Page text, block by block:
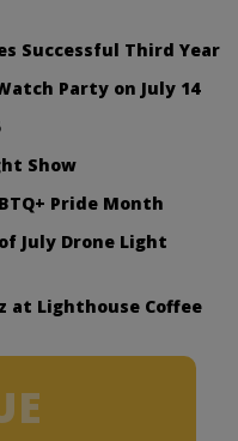
Successful Third Year
Party on July 14
Show
Pride Month
July Drone Light
at Lighthouse Coffee